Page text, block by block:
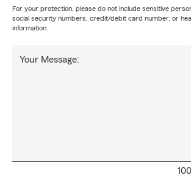
For your protection, please do not include sensitive
social security numbers, credit/debit card number, or
information.
Your Message: